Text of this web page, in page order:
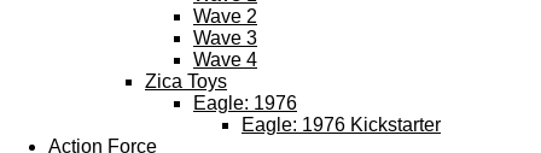
Wave 2
Wave 3
Wave 4
Zica Toys
Eagle: 1976
Eagle: 1976 Kickstarter
Action Force